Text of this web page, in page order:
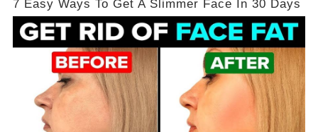
7 Easy Ways To Get A Slimmer Face In 30 Days